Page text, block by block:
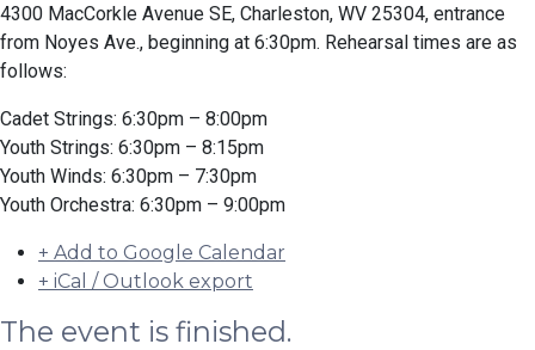
4300 MacCorkle Avenue SE, Charleston, WV 25304, entrance
from Noyes Ave., beginning at 6:30pm. Rehearsal times are as
follows:
Cadet Strings: 6:30pm – 8:00pm
Youth Strings: 6:30pm – 8:15pm
Youth Winds: 6:30pm – 7:30pm
Youth Orchestra: 6:30pm – 9:00pm
+ Add to Google Calendar
+ iCal / Outlook export
The event is finished.